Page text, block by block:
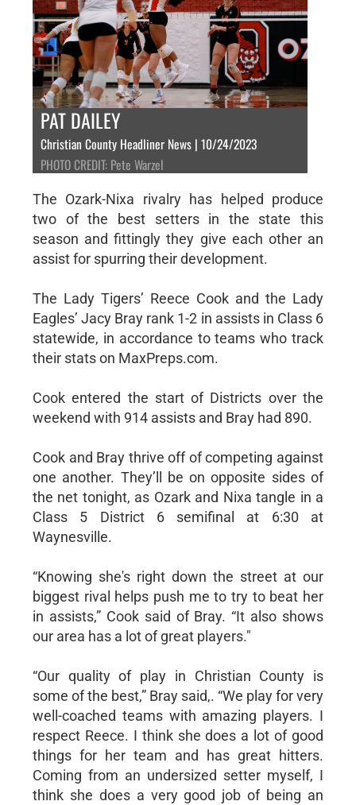
PAT DAILEY
Christian County Headliner News | 10/24/2023
PHOTO CREDIT: Pete Warzel
The Ozark-Nixa rivalry has helped produce
two of the best setters in the state this
season and fittingly they give each other an
assist for spurring their development.
The Lady Tigers’ Reece Cook and the Lady
Eagles’ Jacy Bray rank 1-2 in assists in Class 6
statewide, in accordance to teams who track
their stats on MaxPreps.com.
Cook entered the start of Districts over the
weekend with 914 assists and Bray had 890.
Cook and Bray thrive off of competing against
one another. They’ll be on opposite sides of
the net tonight, as Ozark and Nixa tangle in a
Class 5 District 6 semifinal at 6:30 at
Waynesville.
“Knowing she's right down the street at our
biggest rival helps push me to try to beat her
in assists,” Cook said of Bray. “It also shows
our area has a lot of great players."
“Our quality of play in Christian County is
some of the best,” Bray said,. “We play for very
well-coached teams with amazing players. I
respect Reece. I think she does a lot of good
things for her team and has great hitters.
Coming from an undersized setter myself, I
think she does a very good job of being an